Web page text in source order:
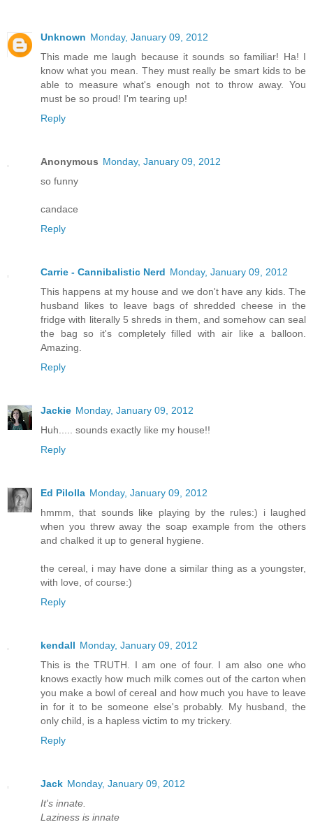
Unknown Monday, January 09, 2012
This made me laugh because it sounds so familiar! Ha! I
know what you mean. They must really be smart kids to be
able to measure what's enough not to throw away. You
must be so proud! I'm tearing up!
Reply
Anonymous Monday, January 09, 2012
so funny
candace
Reply
Carrie - Cannibalistic Nerd Monday, January 09, 2012
This happens at my house and we don't have any kids. The
husband likes to leave bags of shredded cheese in the
fridge with literally 5 shreds in them, and somehow can seal
the bag so it's completely filled with air like a balloon.
Amazing.
Reply
Jackie Monday, January 09, 2012
Huh..... sounds exactly like my house!!
Reply
Ed Pilolla Monday, January 09, 2012
hmmm, that sounds like playing by the rules:) i laughed
when you threw away the soap example from the others
and chalked it up to general hygiene.
the cereal, i may have done a similar thing as a youngster,
with love, of course:)
Reply
kendall Monday, January 09, 2012
This is the TRUTH. I am one of four. I am also one who
knows exactly how much milk comes out of the carton when
you make a bowl of cereal and how much you have to leave
in for it to be someone else's probably. My husband, the
only child, is a hapless victim to my trickery.
Reply
Jack Monday, January 09, 2012
It's innate.
Laziness is innate